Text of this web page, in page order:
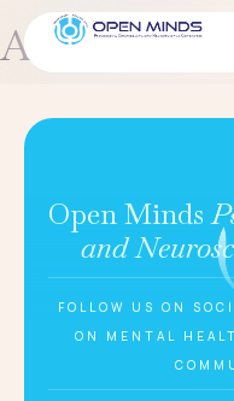
Amelia –
Open Minds
and
FOLLOW US ON
ON MENTAL